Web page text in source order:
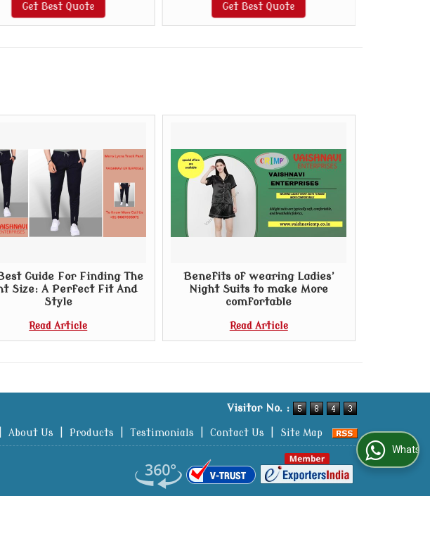
Get Best Quote Get Best Quote
Guide For Finding The
Size: A Perfect Fit And
Style
Read Article
Benefits of wearing Ladies’
Night Suits to make More
comfortable
Read Article
Visitor No. :
About Us Products Testimonials Contact Us Site Map
WhatsApp Us